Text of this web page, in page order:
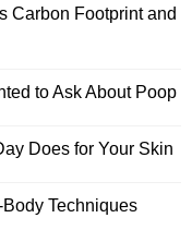
Carbon Footprint and
to Ask About Poop
Does for Your Skin
Techniques